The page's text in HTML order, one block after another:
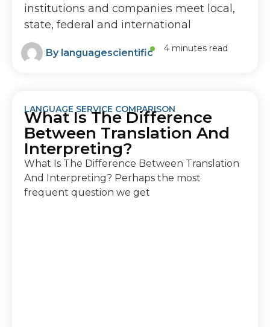
institutions and companies meet local,
state, federal and international
Bylanguagescientific 4 minutes read
LANGUAGE SERVICE COMPARISON
What Is The Difference
Between Translation And
Interpreting?
What Is The Difference Between Translation
And Interpreting? Perhaps the most
frequent question we get